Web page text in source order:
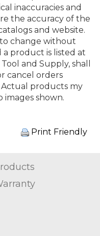
inaccuracies and
the accuracy of the
and website.
change without
a product is listed at
and Supply, shall
cancel orders
products my
shown.
Print Friendly